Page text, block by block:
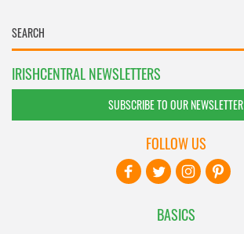
IRISHCENTRAL NEWSLETTERS
SUBSCRIBE TO OUR NEWSLETTER
BASICS
FOLLOW US